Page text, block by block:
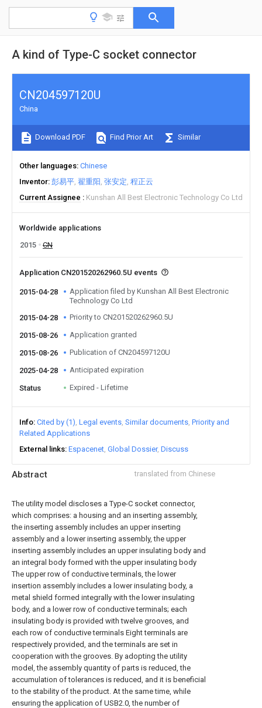
A kind of Type-C socket connector
Abstract translated from Chinese
The utility model discloses a Type-C socket connector,
which comprises: a housing and an inserting assembly,
the inserting assembly includes an upper inserting
assembly and a lower inserting assembly, the upper
inserting assembly includes an upper insulating body and
an integral body formed with the upper insulating body
The upper row of conductive terminals, the lower
insertion assembly includes a lower insulating body, a
metal shield formed integrally with the lower insulating
body, and a lower row of conductive terminals; each
insulating body is provided with twelve grooves, and
each row of conductive terminals Eight terminals are
respectively provided, and the terminals are set in
cooperation with the grooves. By adopting the utility
model, the assembly quantity of parts is reduced, the
accumulation of tolerances is reduced, and it is beneficial
to the stability of the product. At the same time, while
ensuring the application of USB2.0, the number of
CN204597120U
China
Download PDF Find Prior Art Similar
Other languages Chinese
Inventor 彭易平 翟重阳 张安定 程正云
Current Assignee
Kunshan All Best Electronic Technology Co Ltd
Worldwide applications
2015
CN
Application CN201520262960.5U events
2015-04-28
Application filed by Kunshan All Best Electronic
Technology Co Ltd
2015-04-28
Priority to CN201520262960.5U
2015-08-26 Application granted
2015-08-26 Publication of CN204597120U
2025-04-28 Anticipated expiration
Status Expired - Lifetime
Info Cited by (1) Legal events Similar documents Priority and
Related Applications
External links Espacenet Global Dossier Discuss